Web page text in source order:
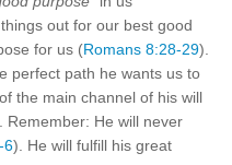
out for our best good
for us (Romans 8:28-29).
perfect path he wants us to
the main channel of his will
Remember: He will never
6). He will fulfill his great